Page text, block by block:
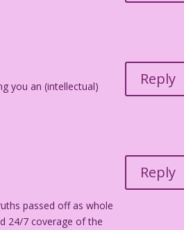
you an (intellectual)
Reply
passed off as whole
24/7 coverage of the
Reply